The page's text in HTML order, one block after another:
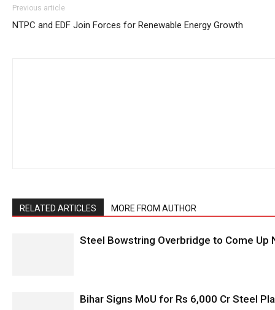
Previous article
NTPC and EDF Join Forces for Renewable Energy Growth
RELATED ARTICLES MORE FROM AUTHOR
Steel Bowstring Overbridge to Come Up
Bihar Signs MoU for Rs 6,000 Cr Steel